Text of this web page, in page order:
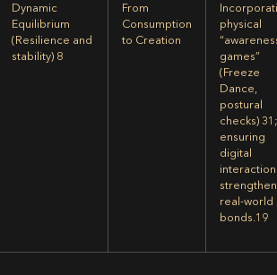
Dynamic
Equilibrium
(Resilience and
stability) 8
From
Consumption
to Creation
physical
games”
(Freeze
Dance,
postural
checks)31
ensuring
digital
interaction
real-world
bonds.19